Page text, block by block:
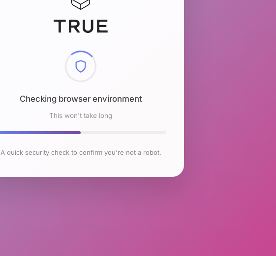
Checking browser environment
This won't take long
A quick security check to confirm you're not a robot.